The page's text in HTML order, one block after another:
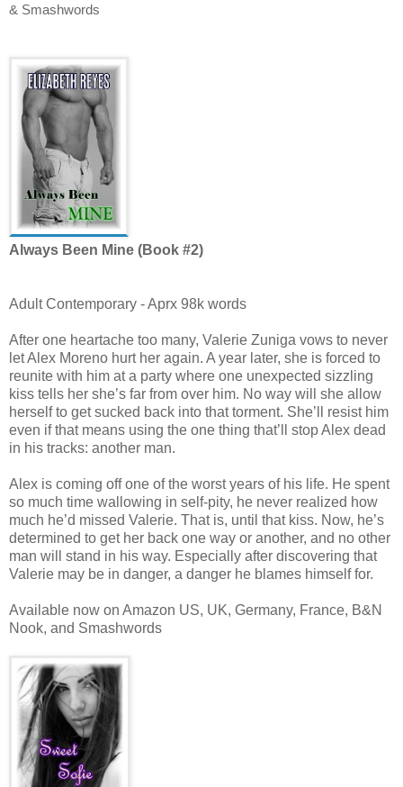
& Smashwords
Always Been Mine (Book #2)
Adult Contemporary - Aprx 98k words
After one heartache too many, Valerie Zuniga vows to never
let Alex Moreno hurt her again. A year later, she is forced to
reunite with him at a party where one unexpected sizzling
kiss tells her she’s far from over him. No way will she allow
herself to get sucked back into that torment. She’ll resist him
even if that means using the one thing that’ll stop Alex dead
in his tracks: another man.
Alex is coming off one of the worst years of his life. He spent
so much time wallowing in self-pity, he never realized how
much he’d missed Valerie. That is, until that kiss. Now, he’s
determined to get her back one way or another, and no other
man will stand in his way. Especially after discovering that
Valerie may be in danger, a danger he blames himself for.
Available now on Amazon US, UK, Germany, France, B&N
Nook, and Smashwords